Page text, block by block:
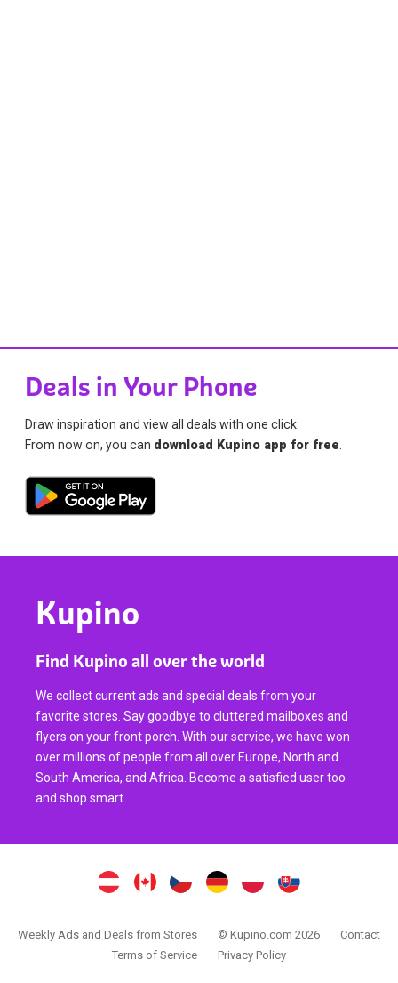
Deals in Your Phone
Draw inspiration and view all deals with one click.
From now on, you can download Kupino app for free
Kupino
Find Kupino all over the world
We collect current ads and special deals from your
favorite stores. Say goodbye to cluttered mailboxes and
flyers on your front porch. With our service, we have won
over millions of people from all over Europe, North and
South America, and Africa. Become a satisfied user too
and shop smart.
Weekly Ads and Deals from Stores © Kupino.com 2026
Contact
Terms of Service
Privacy Policy